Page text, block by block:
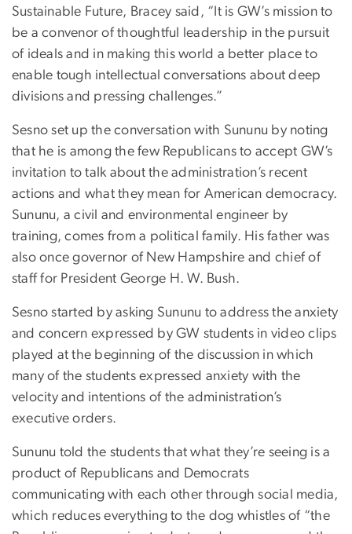
Sustainable Future, Bracey said, “It is GW’s mission to
be a convenor of thoughtful leadership in the pursuit
of ideals and in making this world a better place to
enable tough intellectual conversations about deep
divisions and pressing challenges.”
Sesno set up the conversation with Sununu by noting
that he is among the few Republicans to accept GW’s
invitation to talk about the administration’s recent
actions and what they mean for American democracy.
Sununu, a civil and environmental engineer by
training, comes from a political family. His father was
also once governor of New Hampshire and chief of
staff for President George H. W. Bush.
Sesno started by asking Sununu to address the anxiety
and concern expressed by GW students in video clips
played at the beginning of the discussion in which
many of the students expressed anxiety with the
velocity and intentions of the administration’s
executive orders.
Sununu told the students that what they’re seeing is a
product of Republicans and Democrats
communicating with each other through social media,
which reduces everything to the dog whistles of “the